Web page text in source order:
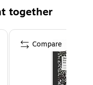
gun ban symbol,
maximum visibility and
together
Compare